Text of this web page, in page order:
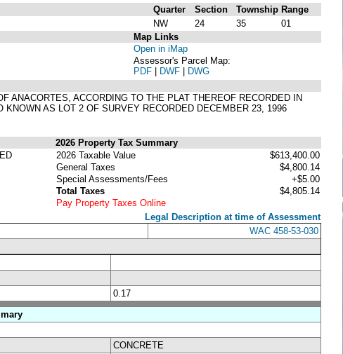
Quarter Section Township Range
NW 24 35
01
Map Links
Open in iMap
Assessor's Parcel Map:
PDF | DWF | DWG
ANACORTES, ACCORDING TO THE PLAT THEREOF RECORDED IN
AS LOT 2 OF SURVEY RECORDED DECEMBER 23, 1996
2026 Property Tax Summary
2026 Taxable Value
$613,400.00
General Taxes
$4,800.14
Special Assessments/Fees
+$5.00
Total Taxes
$4,805.14
Pay Property Taxes Online
Legal Description at time of Assessment
WAC 458-53-030
0.17
CONCRETE